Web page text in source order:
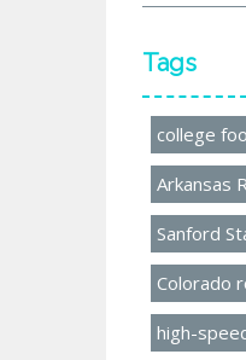
Tags
college
Arkansas
Sanford
Colorado
high-